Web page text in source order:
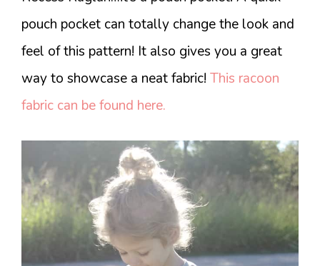
pouch pocket can totally change the look and
feel of this pattern! It also gives you a great
way to showcase a neat fabric! This racoon
fabric can be found here.